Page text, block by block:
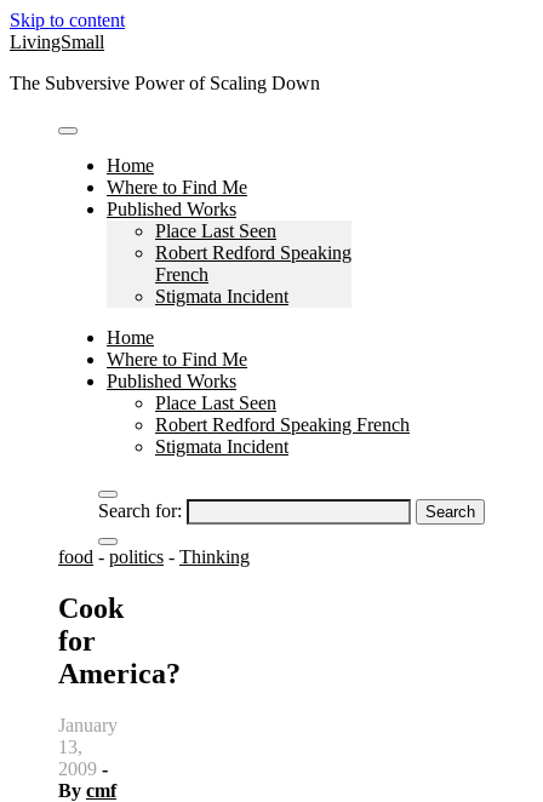
Skip to content
LivingSmall
The Subversive Power of Scaling Down
Home
Where to Find Me
Published Works
Place Last Seen
Robert Redford Speaking
French
Stigmata Incident
Home
Where to Find Me
Published Works
Place Last Seen
Robert Redford Speaking French
Stigmata Incident
Search for:
food - politics - Thinking
Cook
for
America?
January
13,
2009 -
By cmf